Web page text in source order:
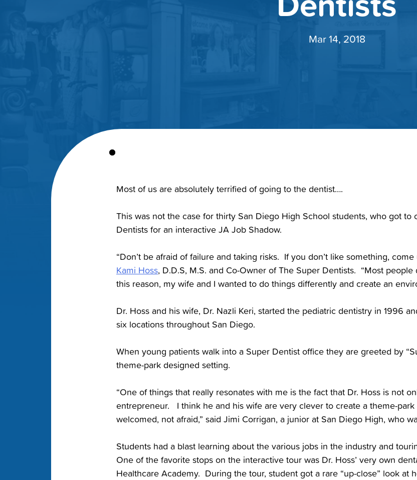
Mar 14, 2018
Most of us are absolutely terrified of going to the dentist….
This was not the case for thirty San Diego High School students, who got to
Dentists for an interactive JA Job Shadow.
“Don’t be afraid of failure and taking risks. If you don’t like something,
Kami Hoss, D.D.S, M.S. and Co-Owner of The Super Dentists. “Most
this reason, my wife and I wanted to do things differently and create an
Dr. Hoss and his wife, Dr. Nazli Keri, started the pediatric dentistry in 1996
six locations throughout San Diego.
When young patients walk into a Super Dentist office they are greeted by
theme-park designed setting.
“One of things that really resonates with me is the fact that Dr. Hoss is not
entrepreneur. I think he and his wife are very clever to create a theme-
welcomed, not afraid,” said Jimi Corrigan, a junior at San Diego High, who
Students had a blast learning about the various jobs in the industry and
One of the favorite stops on the interactive tour was Dr. Hoss’ very own
Healthcare Academy. During the tour, student got a rare “up-close” look at